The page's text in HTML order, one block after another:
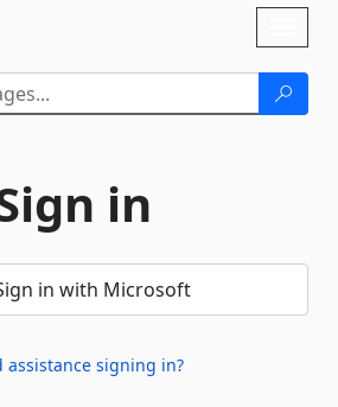
in
in with Microsoft
assistance signing in?